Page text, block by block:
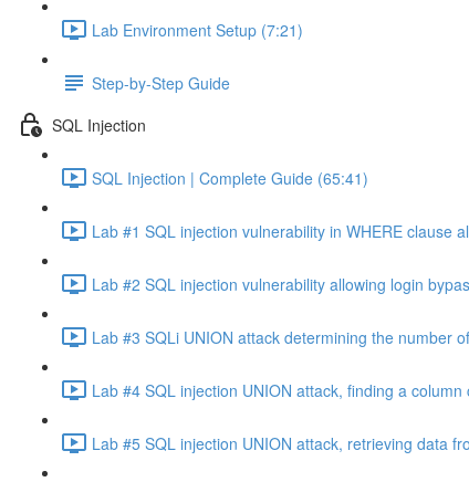
Lab Environment Setup (7:21)
Step-by-Step Guide
SQL Injection
SQL Injection | Complete Guide (65:41)
Lab #1 SQL injection vulnerability in WHERE clause
Lab #2 SQL injection vulnerability allowing login
Lab #3 SQLi UNION attack determining the number
Lab #4 SQL injection UNION attack, finding a
Lab #5 SQL injection UNION attack, retrieving data